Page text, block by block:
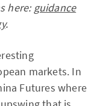
here:guidance
.
markets. In
Futures where